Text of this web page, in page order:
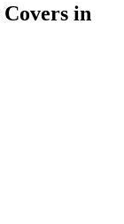
Covers in